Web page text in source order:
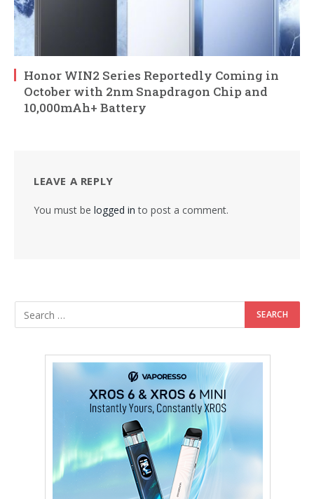
Honor WIN2 Series Reportedly Coming in
October with 2nm Snapdragon Chip and
10,000mAh+ Battery
LEAVE A REPLY
You must be logged in to post a comment.